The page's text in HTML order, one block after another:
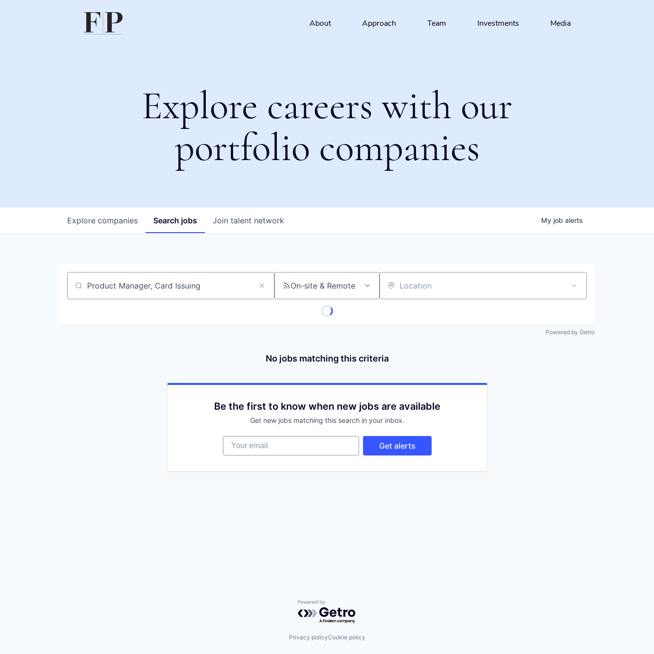
About Approach Team Investments Media
Explore careers with our
portfolio companies
Search jobs
Explore companies Join talent network My job alerts
Job title, company or keyword On-site & Remote Location
Powered by Getro
No jobs matching this criteria
Be the first to know when new jobs are available
Get new jobs matching this search in your inbox.
Your email
Get alerts
Powered by Getro.com
Privacy policyCookie policy